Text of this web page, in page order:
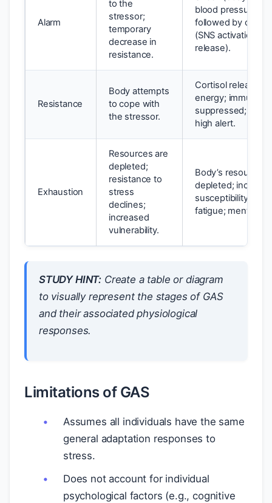
Alarm
to the
stressor;
temporary
decrease in
resistance.
blood pressure
followed by
(SNS activation,
release).
Resistance
Body attempts
to cope with
the stressor.
Cortisol release
energy; immune
suppressed; body
high alert.
Exhaustion
Resources are
depleted;
resistance to
stress
declines;
increased
vulnerability.
Body’s resources
depleted;
susceptibility to
fatigue; mental
STUDY HINT: Create a table or diagram
to visually represent the stages of GAS
and their associated physiological
responses.
Limitations of GAS
Assumes all individuals have the same
general adaptation responses to
stress.
Does not account for individual
psychological factors (e.g., cognitive